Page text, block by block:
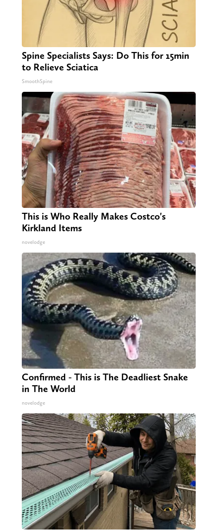
Spine Specialists Says: Do This for 15min
to Relieve Sciatica
SmoothSpine
This is Who Really Makes Costco's
Kirkland Items
novelodge
Confirmed - This is The Deadliest Snake
in The World
novelodge